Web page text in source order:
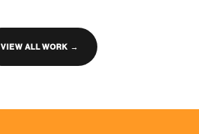
VIEW ALL WORK →